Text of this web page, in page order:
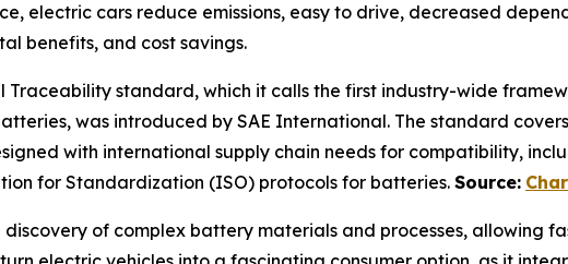
electric cars reduce emissions, easy to drive, decreased
benefits, and cost savings.
Traceability standard, which it calls the first industry-wide
was introduced by SAE International. The standard
with international supply chain needs for compatibility,
for Standardization (ISO) protocols for batteries. Source:
of complex battery materials and processes, allowing